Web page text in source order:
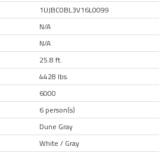
1UJBC0BL3V16L0099
N/A
N/A
25.8 ft.
4428 lbs.
6000
6 person(s)
Dune Gray
White / Gray